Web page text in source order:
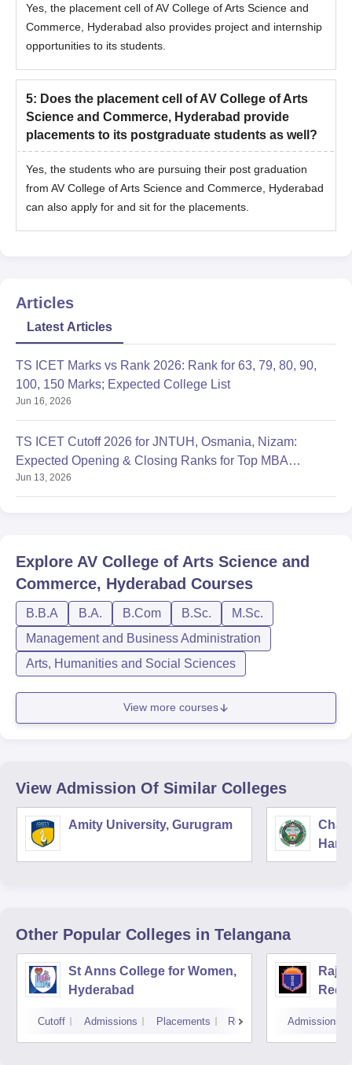
Yes, the placement cell of AV College of Arts Science and
Commerce, Hyderabad also provides project and internship
opportunities to its students.
5: Does the placement cell of AV College of Arts
Science and Commerce, Hyderabad provide
placements to its postgraduate students as well?
Yes, the students who are pursuing their post graduation
from AV College of Arts Science and Commerce, Hyderabad
can also apply for and sit for the placements.
Articles
Latest Articles
TS ICET Marks vs Rank 2026: Rank for 63, 79, 80, 90,
100, 150 Marks; Expected College List
Jun 16, 2026
TS ICET Cutoff 2026 for JNTUH, Osmania, Nizam:
Expected Opening & Closing Ranks for Top MBA
Colleges
Jun 13, 2026
Explore AV College of Arts Science and
Commerce, Hyderabad Courses
B.B.A B.A. B.Com B.Sc.
M.Sc.
Management and Business Administration
Arts, Humanities and Social Sciences
View more courses
View Admission Of Similar Colleges
Amity University, Gurugram
Other Popular Colleges in Telangana
St Anns College for Women,
Hyderabad
Cutoff Admissions Placements Reviews
Raja
Admissions